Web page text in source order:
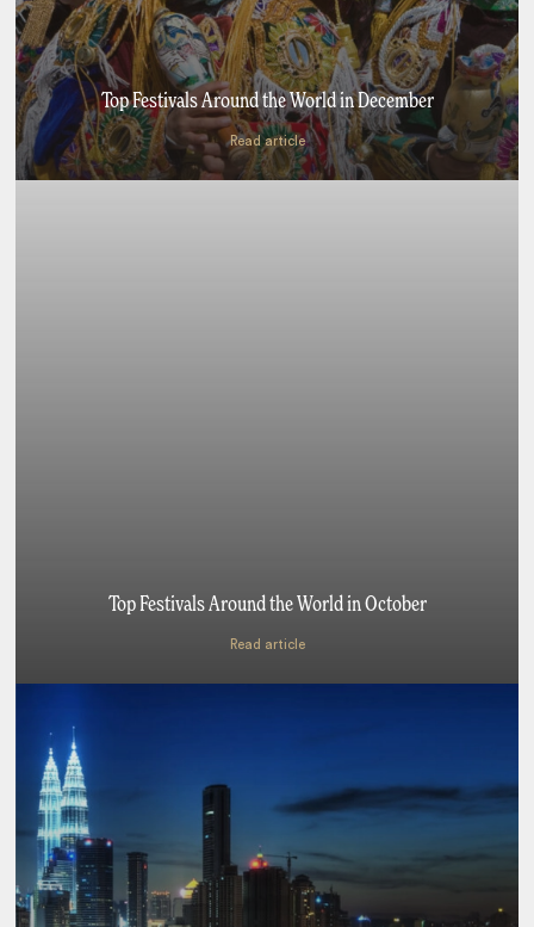
Top Festivals Around the World in December
Read article
Top Festivals Around the World in October
Read article